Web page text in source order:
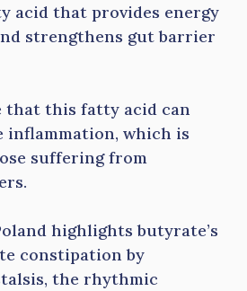
acid that provides energy
strengthens gut barrier
that this fatty acid can
inflammation, which is
suffering from
highlights butyrate’s
constipation by
the rhythmic